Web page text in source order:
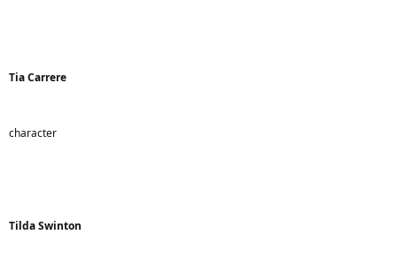
Tia Carrere
character
Tilda Swinton